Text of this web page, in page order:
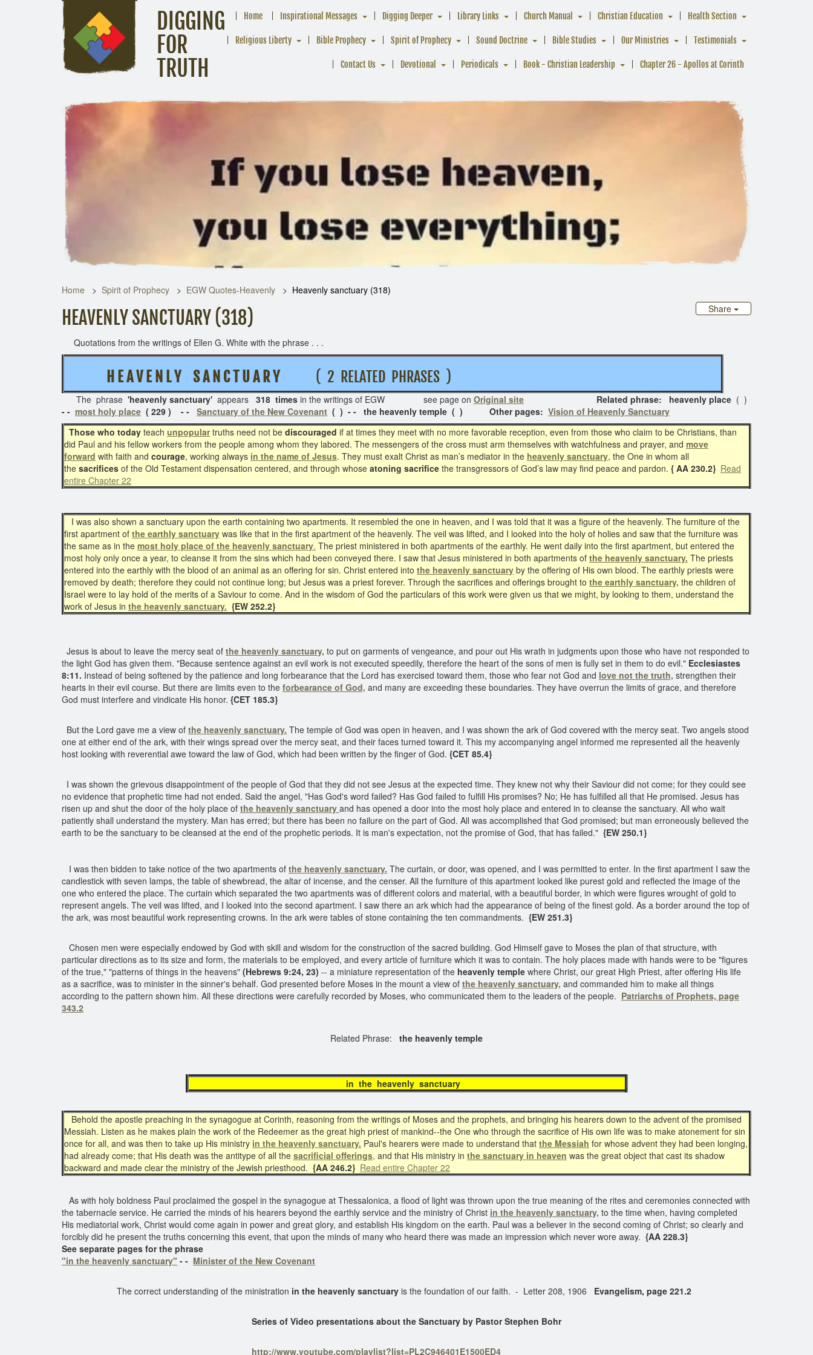
DIGGING
FOR
TRUTH
Home Inspirational Messages Digging Deeper Library Links Church Manual Christian Education Health Section
Religious Liberty Bible Prophecy Spirit of Prophecy Sound Doctrine Bible Studies Our Ministries Testimonials
Contact Us Devotional Periodicals Book - Christian Leadership Chapter 26 - Apollos at Corinth
Home Spirit of Prophecy EGW Quotes-Heavenly
Heavenly sanctuary (318)
Share
HEAVENLY SANCTUARY (318)
Quotations from the writings of Ellen G. White with the phrase . . .
H E A V E N L Y S A N C T U A R Y ( 2 RELATED PHRASES )
The phrase 'heavenly sanctuary' appears 318 times in the writings of EGW see page on Original site Related phrase: heavenly place ( )
- - most holy place ( 229 ) - - Sanctuary of the New Covenant ( ) - - the heavenly temple ( ) Other pages: Vision of Heavenly Sanctuary
Those who today teach unpopulartruths need not be discouraged if at times they meet with no more favorable reception, even from those who claim to be Christians, than
did Paul and his fellow workers from the people among whom they labored. The messengers of the cross must arm themselves with watchfulness and prayer, and move
forward with faith and courage, working always in the name of Jesus. They must exalt Christ as man’s mediator in the heavenly sanctuary, the One in whom all
the sacrifices of the Old Testament dispensation centered, and through whose atoning sacrifice the transgressors of God’s law may find peace and pardon. { AA 230.2} Read
entire Chapter 22
I was also shown a sanctuary upon the earth containing two apartments. It resembled the one in heaven, and I was told that it was a figure of the heavenly. The furniture of the
first apartment of the earthly sanctuary was like that in the first apartment of the heavenly. The veil was lifted, and I looked into the holy of holies and saw that the furniture was
the same as in the most holy place of the heavenly sanctuary. The priest ministered in both apartments of the earthly. He went daily into the first apartment, but entered the
most holy only once a year, to cleanse it from the sins which had been conveyed there. I saw that Jesus ministered in both apartments of the heavenly sanctuary. The priests
entered into the earthly with the blood of an animal as an offering for sin. Christ entered into the heavenly sanctuary by the offering of His own blood. The earthly priests were
removed by death; therefore they could not continue long; but Jesus was a priest forever. Through the sacrifices and offerings brought to the earthly sanctuary, the children of
Israel were to lay hold of the merits of a Saviour to come. And in the wisdom of God the particulars of this work were given us that we might, by looking to them, understand the
work of Jesus in the heavenly sanctuary. {EW 252.2}
Jesus is about to leave the mercy seat of the heavenly sanctuary, to put on garments of vengeance, and pour out His wrath in judgments upon those who have not responded to
the light God has given them. "Because sentence against an evil work is not executed speedily, therefore the heart of the sons of men is fully set in them to do evil." Ecclesiastes
8:11. Instead of being softened by the patience and long forbearance that the Lord has exercised toward them, those who fear not God and love not the truth, strengthen their
hearts in their evil course. But there are limits even to the forbearance of God, and many are exceeding these boundaries. They have overrun the limits of grace, and therefore
God must interfere and vindicate His honor. {CET 185.3}
But the Lord gave me a view of the heavenly sanctuary. The temple of God was open in heaven, and I was shown the ark of God covered with the mercy seat. Two angels stood
one at either end of the ark, with their wings spread over the mercy seat, and their faces turned toward it. This my accompanying angel informed me represented all the heavenly
host looking with reverential awe toward the law of God, which had been written by the finger of God. {CET 85.4}
I was shown the grievous disappointment of the people of God that they did not see Jesus at the expected time. They knew not why their Saviour did not come; for they could see
no evidence that prophetic time had not ended. Said the angel, "Has God's word failed? Has God failed to fulfill His promises? No; He has fulfilled all that He promised. Jesus has
risen up and shut the door of the holy place of the heavenly sanctuary and has opened a door into the most holy place and entered in to cleanse the sanctuary. All who wait
patiently shall understand the mystery. Man has erred; but there has been no failure on the part of God. All was accomplished that God promised; but man erroneously believed the
earth to be the sanctuary to be cleansed at the end of the prophetic periods. It is man's expectation, not the promise of God, that has failed." {EW 250.1}
I was then bidden to take notice of the two apartments of the heavenly sanctuary. The curtain, or door, was opened, and I was permitted to enter. In the first apartment I saw the
candlestick with seven lamps, the table of shewbread, the altar of incense, and the censer. All the furniture of this apartment looked like purest gold and reflected the image of the
one who entered the place. The curtain which separated the two apartments was of different colors and material, with a beautiful border, in which were figures wrought of gold to
represent angels. The veil was lifted, and I looked into the second apartment. I saw there an ark which had the appearance of being of the finest gold. As a border around the top of
the ark, was most beautiful work representing crowns. In the ark were tables of stone containing the ten commandments. {EW 251.3}
Chosen men were especially endowed by God with skill and wisdom for the construction of the sacred building. God Himself gave to Moses the plan of that structure, with
particular directions as to its size and form, the materials to be employed, and every article of furniture which it was to contain. The holy places made with hands were to be "figures
of the true," "patterns of things in the heavens" (Hebrews 9:24, 23) -- a miniature representation of the heavenly temple where Christ, our great High Priest, after offering His life
as a sacrifice, was to minister in the sinner's behalf. God presented before Moses in the mount a view of the heavenly sanctuary, and commanded him to make all things
according to the pattern shown him. All these directions were carefully recorded by Moses, who communicated them to the leaders of the people. Patriarchs of Prophets, page
343.2
Related Phrase: the heavenly temple
in the heavenly sanctuary
Behold the apostle preaching in the synagogue at Corinth, reasoning from the writings of Moses and the prophets, and bringing his hearers down to the advent of the promised
Messiah. Listen as he makes plain the work of the Redeemer as the great high priest of mankind--the One who through the sacrifice of His own life was to make atonement for sin
once for all, and was then to take up His ministry in the heavenly sanctuary. Paul's hearers were made to understand that the Messiah for whose advent they had been longing,
had already come; that His death was the antitype of all the sacrificial offerings, and that His ministry in the sanctuary in heaven was the great object that cast its shadow
backward and made clear the ministry of the Jewish priesthood. {AA 246.2} Read entire Chapter 22
As with holy boldness Paul proclaimed the gospel in the synagogue at Thessalonica, a flood of light was thrown upon the true meaning of the rites and ceremonies connected with
the tabernacle service. He carried the minds of his hearers beyond the earthly service and the ministry of Christ in the heavenly sanctuary, to the time when, having completed
His mediatorial work, Christ would come again in power and great glory, and establish His kingdom on the earth. Paul was a believer in the second coming of Christ; so clearly and
forcibly did he present the truths concerning this event, that upon the minds of many who heard there was made an impression which never wore away. {AA 228.3}
See separate pages for the phrase
"in the heavenly sanctuary" - - Minister of the New Covenant
The correct understanding of the ministration in the heavenly sanctuary is the foundation of our faith. - Letter 208, 1906 Evangelism, page 221.2
Series of Video presentations about the Sanctuary by Pastor Stephen Bohr
http://www.youtube.com/playlist?list=PL2C946401E1500ED4